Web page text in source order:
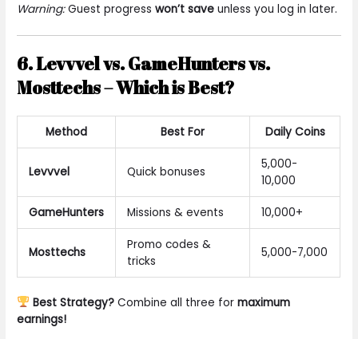
Warning:Guest progresswon’t save unless you log in later.
6. Levvvel vs. GameHunters vs.
Mosttechs – Which is Best?
Method Best For Daily Coins
Levvvel Quick bonuses
5,000-
10,000
GameHunters Missions & events 10,000+
Mosttechs
Promo codes &
tricks
5,000-7,000
Best Strategy?Combine all three for maximum
earnings!